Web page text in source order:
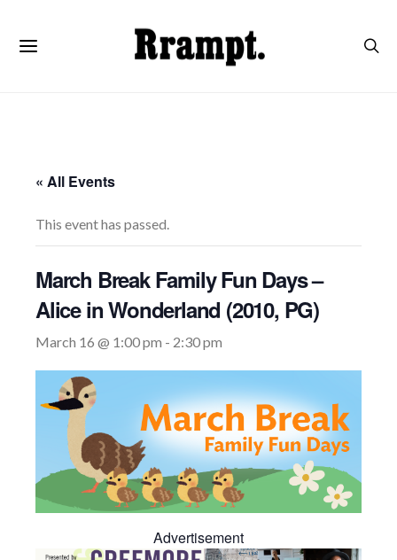
« All Events
This event has passed.
March Break Family Fun Days –
Alice in Wonderland (2010, PG)
March 16 @ 1:00 pm - 2:30 pm
Advertisement